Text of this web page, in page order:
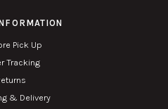
Pick Up
Tracking
& Delivery